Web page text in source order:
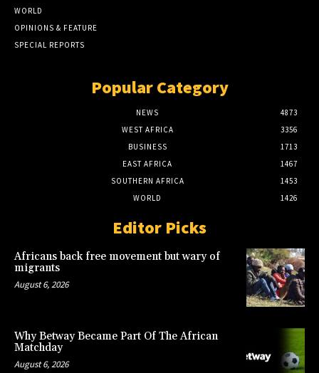
WORLD
OPINIONS & FEATURE
SPECIAL REPORTS
Popular Category
NEWS
4873
WEST AFRICA
3356
BUSINESS
1713
EAST AFRICA
1467
SOUTHERN AFRICA
1453
WORLD
1426
Editor Picks
Africans back free movement but wary of
migrants
August 6, 2026
Why Betway Became Part Of The African
Matchday
August 6, 2026